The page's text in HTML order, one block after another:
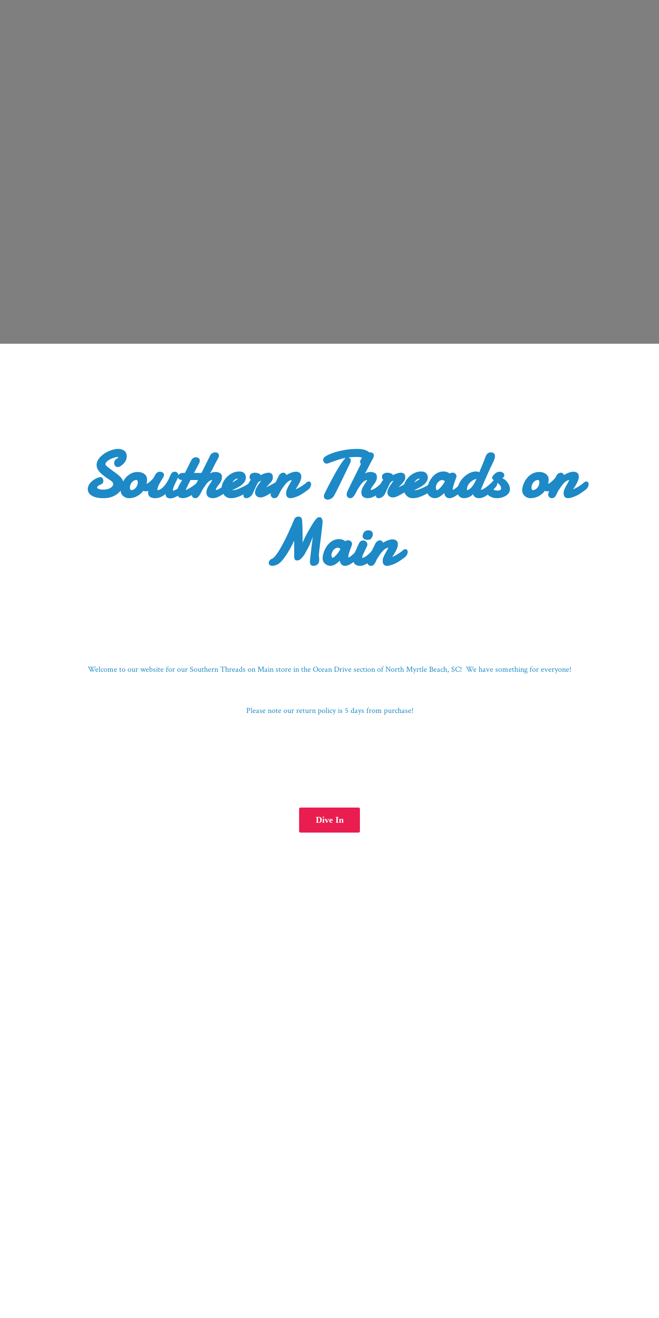
Southern Threadson
Main
Welcome to our website for our Southern Threads on Main store in the Ocean Drive section of North Myrtle Beach, SC! We have something for everyone!
Please note our return policy is 5 days from purchase!
Dive In